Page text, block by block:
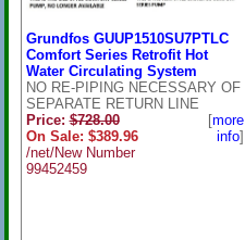
Grundfos GUUP1510SU7PTLC
Comfort Series Retrofit Hot
Water Circulating System
NO RE-PIPING NECESSARY OF
SEPARATE RETURN LINE
Price:$728.00
On Sale: $389.96
/net/New Number
99452459
[more
info]